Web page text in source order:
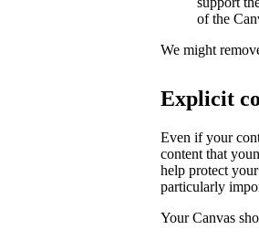
of the
We might
Explicit
Even if your
content that
help protect
particularly
Your Canvas